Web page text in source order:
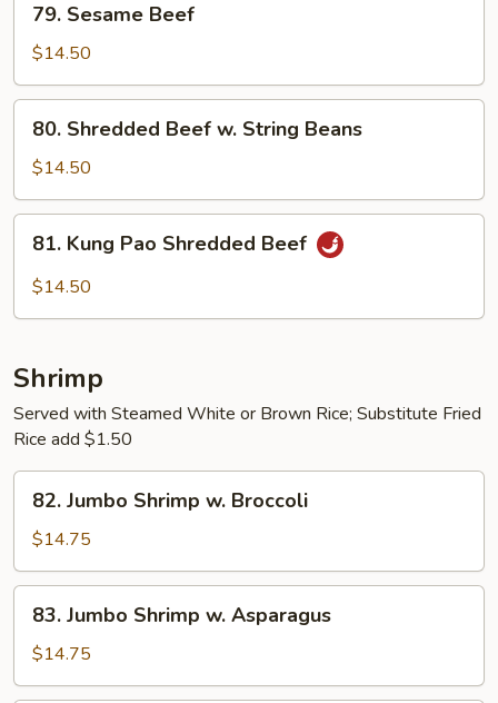
Sesame
Beef
79. Sesame Beef
$14.50
Shredded
Beef
w.
String
Beans
80. Shredded Beef w. String Beans
$14.50
Kung
Pao
81. Kung Pao Shredded Beef
$14.50
Shrimp
Served with Steamed White or Brown Rice; Substitute Fried
Rice add $1.50
Jumbo
Shrimp
w.
Broccoli
82. Jumbo Shrimp w. Broccoli
$14.75
Jumbo
Shrimp
w.
83. Jumbo Shrimp w. Asparagus
$14.75